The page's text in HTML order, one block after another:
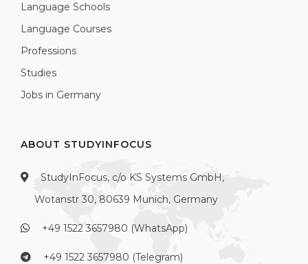
Language Schools
Language Courses
Professions
Studies
Jobs in Germany
ABOUT STUDYINFOCUS
StudyInFocus, c/o KS Systems GmbH,
Wotanstr 30, 80639 Munich, Germany
+49 1522 3657980 (WhatsApp)
+49 1522 3657980 (Telegram)